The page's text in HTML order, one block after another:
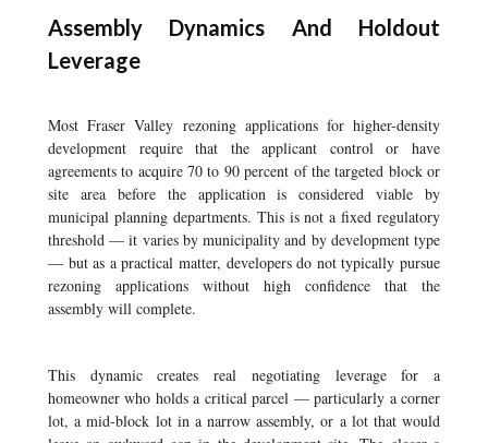
Assembly Dynamics And Holdout
Leverage
Most Fraser Valley rezoning applications for higher-density
development require that the applicant control or have
agreements to acquire 70 to 90 percent of the targeted block or
site area before the application is considered viable by
municipal planning departments. This is not a fixed regulatory
threshold — it varies by municipality and by development type
— but as a practical matter, developers do not typically pursue
rezoning applications without high confidence that the
assembly will complete.
This dynamic creates real negotiating leverage for a
homeowner who holds a critical parcel — particularly a corner
lot, a mid-block lot in a narrow assembly, or a lot that would